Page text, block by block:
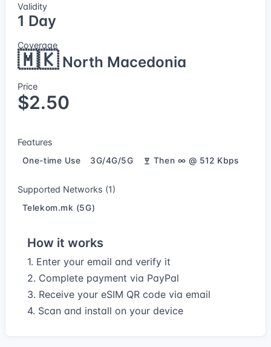
Validity
1 Day
Coverage
🇲🇰North Macedonia
Price
$2.50
Features
One-time Use 3G/4G/5G Then ∞ @ 512 Kbps
Supported Networks (1)
Telekom.mk (5G)
How it works
1. Enter your email and verify it
2. Complete payment via PayPal
3. Receive your eSIM QR code via email
4. Scan and install on your device